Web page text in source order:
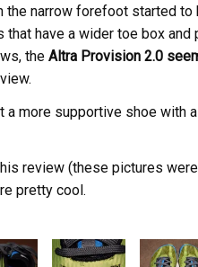
the narrow forefoot started to
that have a wider toe box
the Altra Provision 2.0
a more supportive shoe with
review (these pictures
pretty cool.